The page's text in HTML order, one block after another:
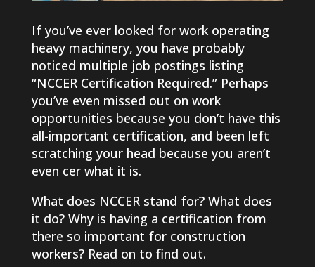
If you’ve ever looked for work operating
heavy machinery, you have probably
noticed multiple job postings listing
“NCCER Certification Required.” Perhaps
you’ve even missed out on work
opportunities because you don’t have this
all-important certification, and been left
scratching your head because you aren’t
even cer what it is.
What does NCCER stand for? What does
it do? Why is having a certification from
there so important for construction
workers? Read on to find out.